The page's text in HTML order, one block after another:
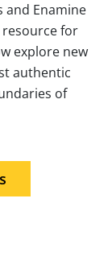
and Enamine
for
explore new
authentic
of